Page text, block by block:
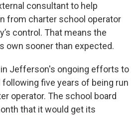
consultant to help
from charter school operator
control. That means the
own sooner than expected.
in Jefferson's ongoing efforts to
five years of being run
operator. The school board
that it would get its